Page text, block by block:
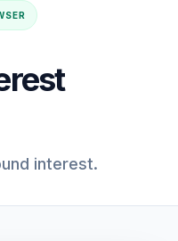
interest.